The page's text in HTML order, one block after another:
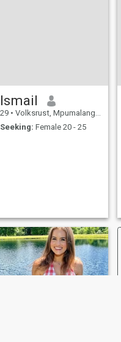
Ismail
29 • Volksrust, Mpumalanga, South Africa
Seeking: Female 20 - 25